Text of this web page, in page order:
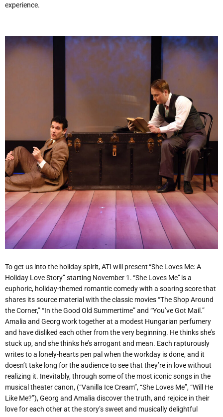
experience.
To get us into the holiday spirit, ATI will present “She Loves Me: A
Holiday Love Story” starting November 1. “She Loves Me”is a
euphoric, holiday-themed romantic comedy with a soaring score that
shares its source material with the classic movies“The Shop Around
the Corner,” “In the Good Old Summertime” and “You’ve Got Mail.”
Amalia and Georg work together at a modest Hungarian perfumery
and have disliked each other from the very beginning. He thinks she’s
stuck up, and she thinks he’s arrogant and mean. Each rapturously
writes to a lonely-hearts pen pal when the workday is done, and it
doesn’t take long for the audience to see that they’re in love without
realizing it. Inevitably, through some of the most iconic songs in the
musical theater canon, (“Vanilla Ice Cream”, “She Loves Me”, “Will He
Like Me?”), Georg and Amalia discover the truth, and rejoice in their
love for each other at the story’s sweet and musically delightful